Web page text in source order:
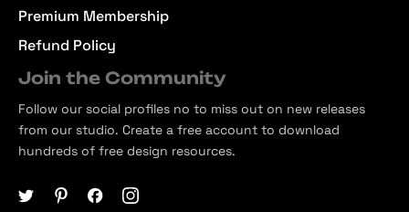
Premium Membership
Refund Policy
Join the Community
Follow our social profiles no to miss out on new releases
from our studio. Create a free account to download
hundreds of free design resources.